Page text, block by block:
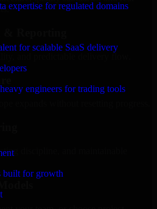
expertise for regulated domains
for scalable SaaS delivery
engineers for trading tools
built for growth
Reporting
discipline, and maintainable